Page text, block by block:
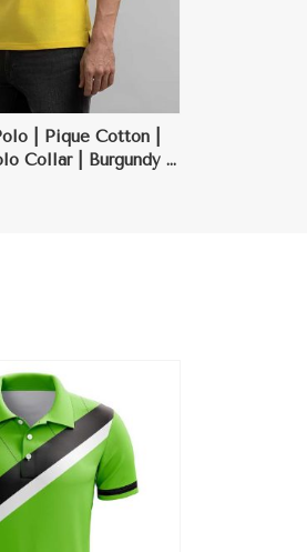
| Pique Cotton |
Collar | Burgundy |